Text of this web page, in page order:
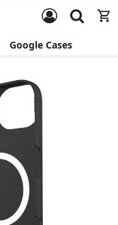
Google Cases